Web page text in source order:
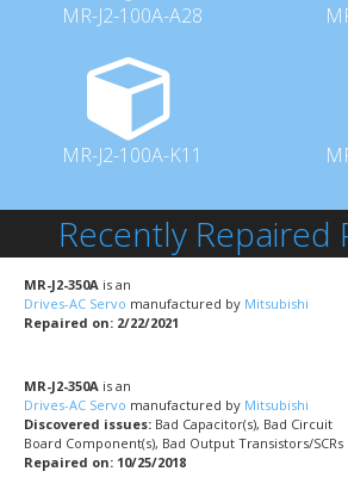
MR-J2-100A-A28
MR-J2-100A-K11
Recently Repaired
MR-J2-350A is an
Drives-AC Servo manufactured by Mitsubishi
Repaired on: 2/22/2021
MR-J2-350A is an
Drives-AC Servo manufactured by Mitsubishi
Discovered issues: Bad Capacitor(s), Bad Circuit
Board Component(s), Bad Output Transistors/SCRs
Repaired on: 10/25/2018